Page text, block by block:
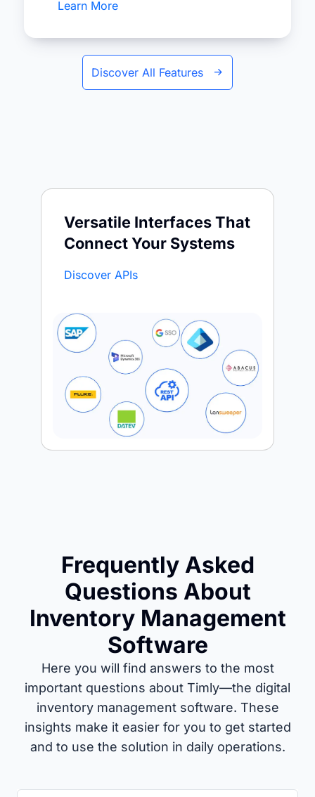
Learn More
Discover All Features
Versatile Interfaces That
Connect Your Systems
Discover APIs
Frequently Asked
Questions About
Inventory Management
Software
Here you will find answers to the most
important questions about Timly—the digital
inventory management software. These
insights make it easier for you to get started
and to use the solution in daily operations.